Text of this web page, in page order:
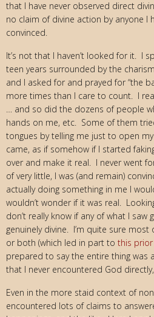
that I have never observed direct
no claim of divine action by anyone I
convinced.
It’s not that I haven’t looked for it. I
teen years surrounded by the
and I asked for and prayed for “the
more times than I care to count. I
… and so did the dozens of people
hands on me, etc. Some of them
tongues by telling me just to open
came, as if somehow if I started
over and make it real. I never went
of very little, I was (and remain)
actually doing something in me I
wouldn’t wonder if it was real.
don’t really know if any of what I saw
genuinely divine. I’m quite sure
or both (which led in part to this
prepared to say the entire thing was
that I never encountered God
Even in the more staid context of
encountered lots of claims to